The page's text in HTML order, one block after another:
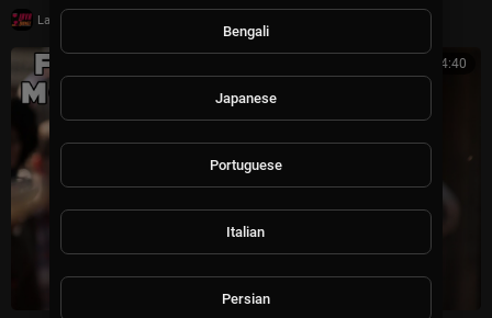
LavaLounge
01:54:40
Bengali
Japanese
Portuguese
Italian
Persian